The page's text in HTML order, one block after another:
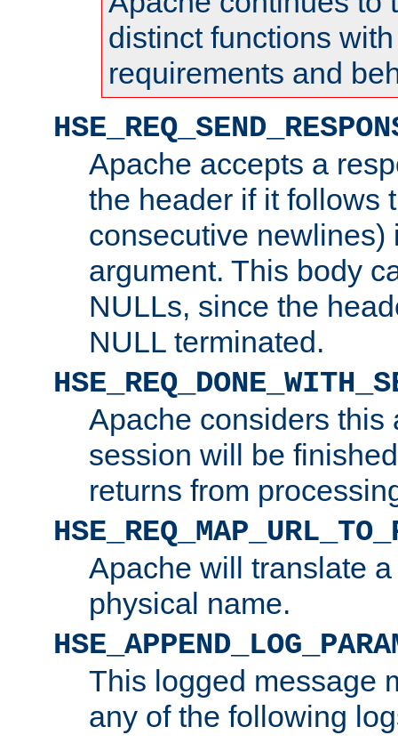
distinct functions
requirements and
Apache accepts a
the header if it follows
consecutive newlines)
argument. This body
NULLs, since the
NULL terminated.
Apache considers this
session will be
returns from
Apache will translate
physical name.
This logged message
any of the following